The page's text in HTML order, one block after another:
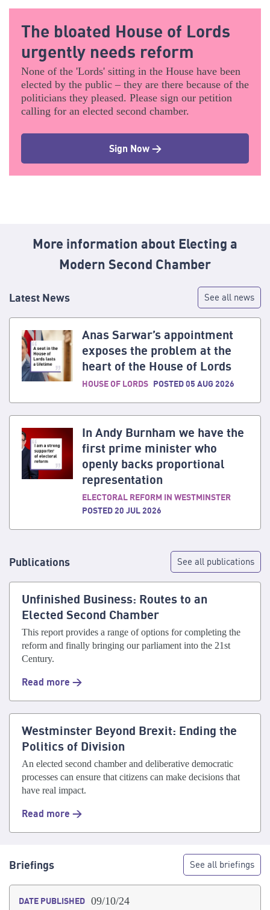
The bloated House of Lords
urgently needs reform
None of the 'Lords' sitting in the House have been
elected by the public – they are there because of the
politicians they pleased. Please sign our petition
calling for an elected second chamber.
Sign Now >
More information about Electing a
Modern Second Chamber
Latest News See all news
Anas Sarwar’s appointment
exposes the problem at the
heart of the House of Lords
HOUSE OF LORDS POSTED 05 AUG 2026
In Andy Burnham we have the
first prime minister who
openly backs proportional
representation
ELECTORAL REFORM IN WESTMINSTER
POSTED 20 JUL 2026
Publications See all publications
Unfinished Business: Routes to an
Elected Second Chamber
This report provides a range of options for completing the
reform and finally bringing our parliament into the 21st
Century.
Read more >
Westminster Beyond Brexit: Ending the
Politics of Division
An elected second chamber and deliberative democratic
processes can ensure that citizens can make decisions that
have real impact.
Read more >
Briefings See all briefings
DATE PUBLISHED 09/10/24